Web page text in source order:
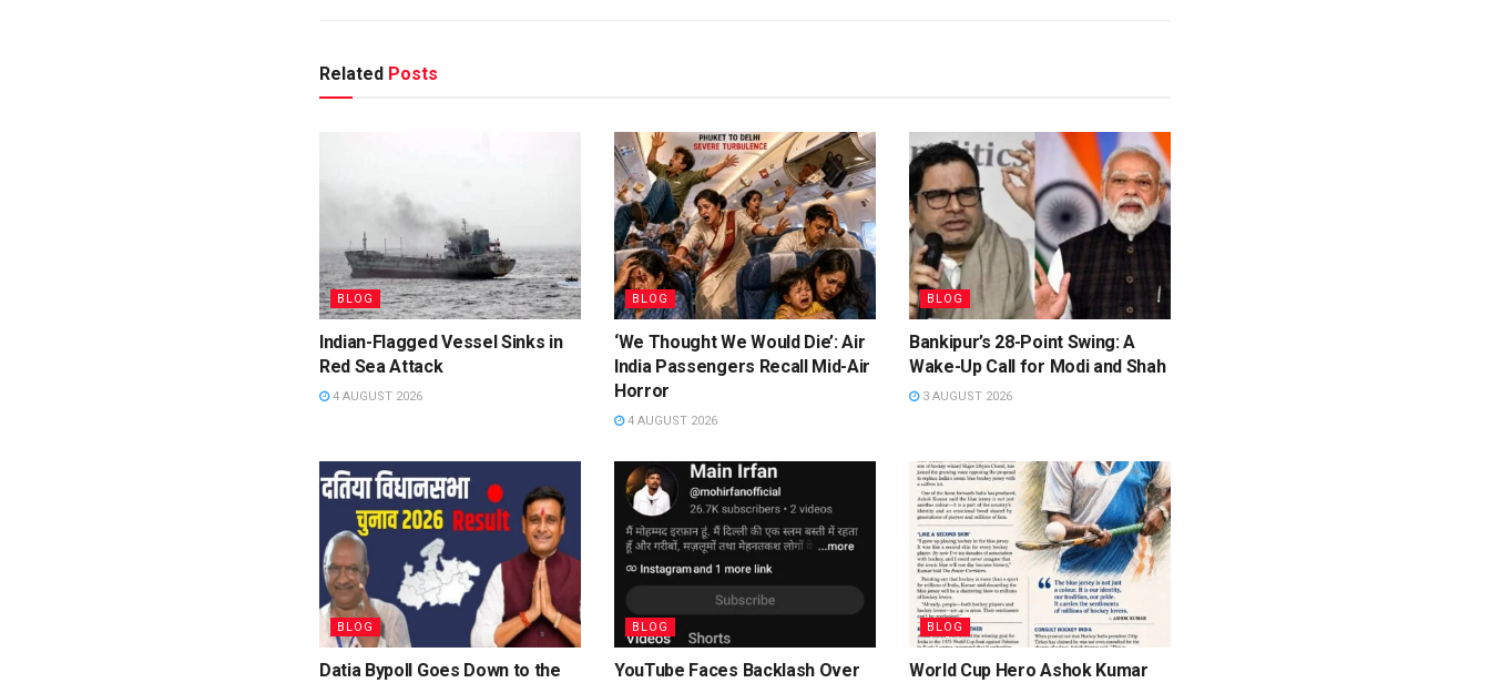
Related Posts
BLOG
Indian-Flagged Vessel Sinks in
Red Sea Attack
4 AUGUST 2026
BLOG
‘We Thought We Would Die’: Air
India Passengers Recall Mid-Air
Horror
4 AUGUST 2026
BLOG
Bankipur’s 28-Point Swing: A
Wake-Up Call for Modi and Shah
3 AUGUST 2026
BLOG
Datia Bypoll Goes Down to the
BLOG
YouTube Faces Backlash Over
BLOG
World Cup Hero Ashok Kumar